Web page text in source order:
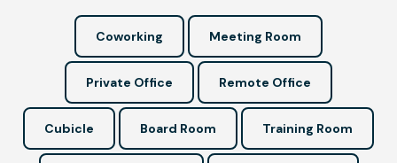
Coworking Meeting Room
Private Office Remote Office
Cubicle Board Room Training Room